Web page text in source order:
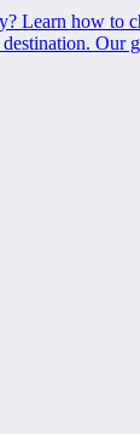
Learn how to
Our